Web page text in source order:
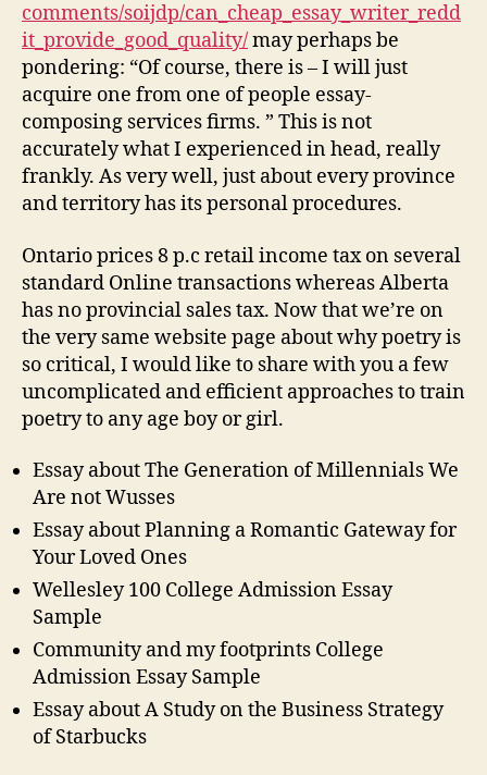
comments/soijdp/can_cheap_essay_writer_redd
it_provide_good_quality/may perhaps be
pondering: “Of course, there is – I will just
acquire one from one of people essay-
composing services firms. ” This is not
accurately what I experienced in head, really
frankly. As very well, just about every province
and territory has its personal procedures.
Ontario prices 8 p.c retail income tax on several
standard Online transactions whereas Alberta
has no provincial sales tax. Now that we’re on
the very same website page about why poetry is
so critical, I would like to share with you a few
uncomplicated and efficient approaches to train
poetry to any age boy or girl.
Essay about The Generation of Millennials We
Are not Wusses
Essay about Planning a Romantic Gateway for
Your Loved Ones
Wellesley 100 College Admission Essay
Sample
Community and my footprints College
Admission Essay Sample
Essay about A Study on the Business Strategy
of Starbucks